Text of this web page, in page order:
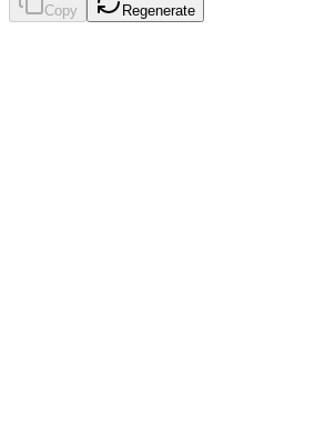
Copy Regenerate